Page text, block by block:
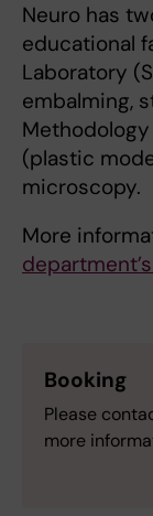
Neuro has
educational
Laboratory
embalming,
(plastic
microscopy.
More
Booking
Please
more